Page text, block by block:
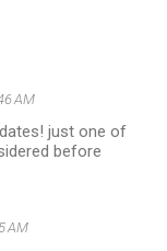
AM
just one of
before
AM